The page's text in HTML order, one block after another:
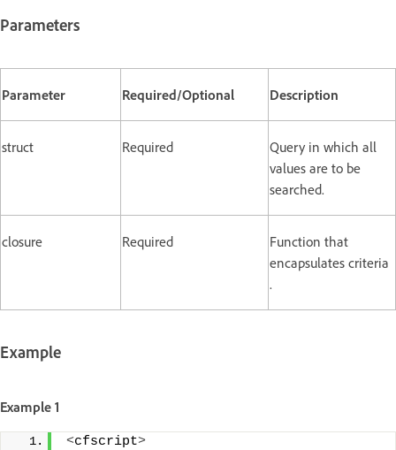
Parameters
Parameter Required/Optional Description
struct Required
Query in which all
values are to be
searched.
closure Required
Function that
encapsulates criteria
.
Example
Example 1
<cfscript>